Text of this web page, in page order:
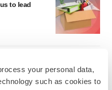
your personal data,
such as cookies to
to lead
support